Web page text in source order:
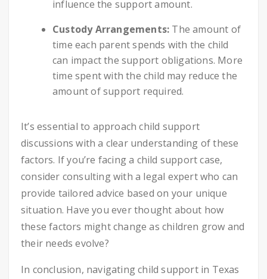
influence the support amount.
Custody Arrangements: The amount of
time each parent spends with the child
can impact the support obligations. More
time spent with the child may reduce the
amount of support required.
It’s essential to approach child support
discussions with a clear understanding of these
factors. If you’re facing a child support case,
consider consulting with a legal expert who can
provide tailored advice based on your unique
situation. Have you ever thought about how
these factors might change as children grow and
their needs evolve?
In conclusion, navigating child support in Texas